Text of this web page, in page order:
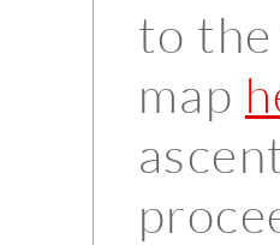
to the
map